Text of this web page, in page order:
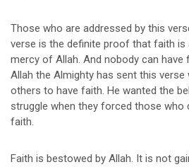
Those who are addressed by this
verse is the definite proof that faith is
mercy of Allah. And nobody can have
Allah the Almighty has sent this verse
others to have faith. He wanted the
struggle when they forced those who
faith.
Faith is bestowed by Allah. It is not